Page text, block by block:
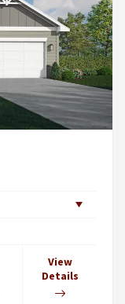
View
Details